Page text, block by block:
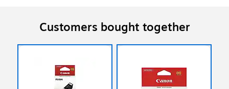
Customers bought together